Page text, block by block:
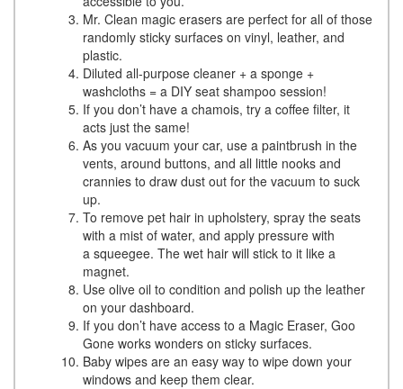
Mr. Clean magic erasers are perfect for all of those
randomly sticky surfaces on vinyl, leather, and
plastic.
Diluted all-purpose cleaner + a sponge +
washcloths = a DIY seat shampoo session!
If you don’t have a chamois, try a coffee filter, it
acts just the same!
As you vacuum your car, use a paintbrush in the
vents, around buttons, and all little nooks and
crannies to draw dust out for the vacuum to suck
up.
To remove pet hair in upholstery, spray the seats
with a mist of water, and apply pressure with
a squeegee. The wet hair will stick to it like a
magnet.
Use olive oil to condition and polish up the leather
on your dashboard.
If you don’t have access to a Magic Eraser, Goo
Gone works wonders on sticky surfaces.
Baby wipes are an easy way to wipe down your
windows and keep them clear.